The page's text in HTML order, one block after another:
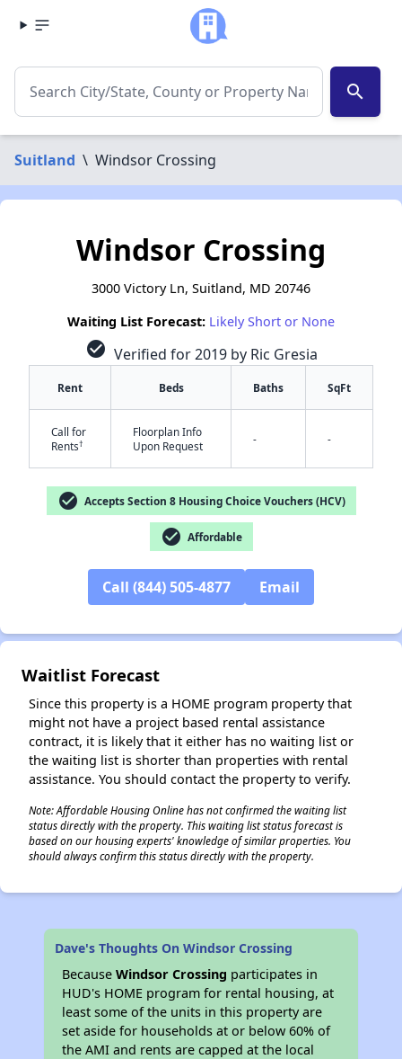
search
Suitland \ Windsor Crossing
Windsor Crossing
3000 Victory Ln, Suitland, MD 20746
Waiting List Forecast: Likely Short or None
check_circle Verified for 2019 by Ric Gresia
Rent Beds Baths SqFt
Call for
Rents†
Floorplan Info
Upon Request
- -
check_circle Accepts Section 8 Housing Choice Vouchers (HCV)
check_circle Affordable
Call (844) 505-4877 Email
Waitlist Forecast
Since this property is a HOME program property that
might not have a project based rental assistance
contract, it is likely that it either has no waiting list or
the waiting list is shorter than properties with rental
assistance. You should contact the property to verify.
Note: Affordable Housing Online has not confirmed the waiting list
status directly with the property. This waiting list status forecast is
based on our housing experts' knowledge of similar properties. You
should always confirm this status directly with the property.
Dave's Thoughts On Windsor Crossing
BecauseWindsor Crossing participates in
HUD's HOME program for rental housing, at
least some of the units in this property are
set aside for households at or below 60% of
the AMI and rents are capped at the local